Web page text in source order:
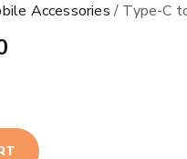
Accessories/ Type-C